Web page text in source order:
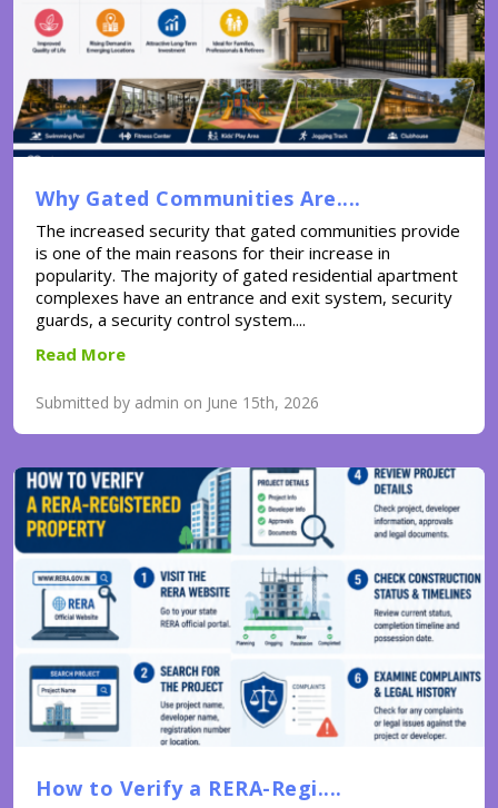
Why Gated Communities Are....
The increased security that gated communities provide
is one of the main reasons for their increase in
popularity. The majority of gated residential apartment
complexes have an entrance and exit system, security
guards, a security control system....
Read More
Submitted by admin on June 15th, 2026
How to Verify a RERA-Regi....